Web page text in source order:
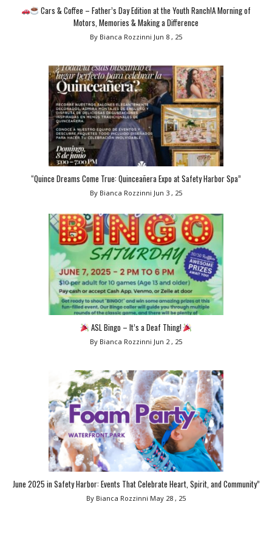
Cars & Coffee – Father’s Day Edition at the Youth Ranch!A Morning of
Motors, Memories & Making a Difference
By Bianca Rozzinni Jun 8 , 25
“Quince Dreams Come True: Quinceañera Expo at Safety Harbor Spa”
By Bianca Rozzinni Jun 3 , 25
ASL Bingo – It’s a Deaf Thing!
By Bianca Rozzinni Jun 2 , 25
June 2025 in Safety Harbor: Events That Celebrate Heart, Spirit, and Community”
By Bianca Rozzinni May 28 , 25